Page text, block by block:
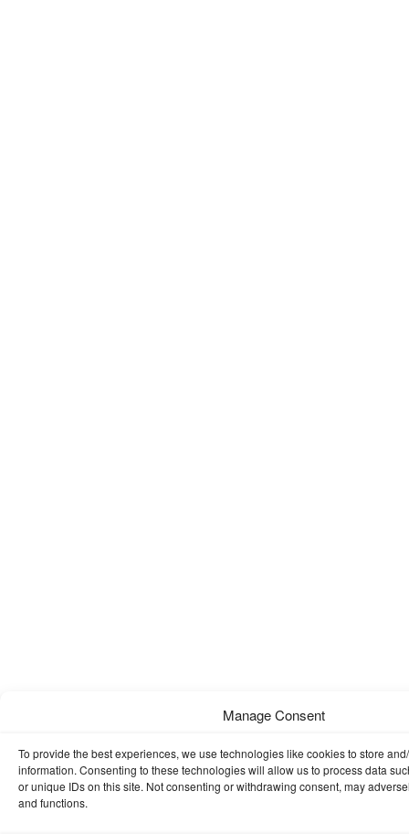
Manage Consent
To provide the best experiences, we use technologies like cookies to store
information. Consenting to these technologies will allow us to process data
or unique IDs on this site. Not consenting or withdrawing consent, may
and functions.